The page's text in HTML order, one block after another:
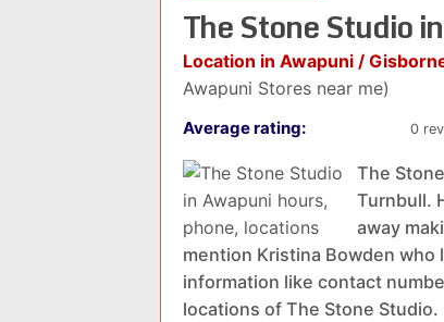
The Stone Studio
Location in Awapuni /
Awapuni Stores near me)
Average rating: 0
The
Turnbull.
away
mention Kristina Bowden
information like contact
locations of The Stone Studio.